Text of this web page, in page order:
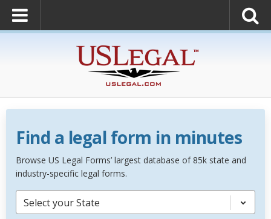
Find a legal form in minutes
Browse US Legal Forms’ largest database of 85k state and
industry-specific legal forms.
Select your State